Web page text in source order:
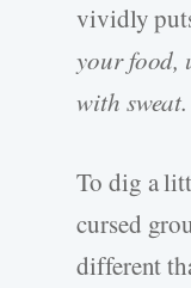
vividly
your food,
with sweat.
To dig a
cursed
different